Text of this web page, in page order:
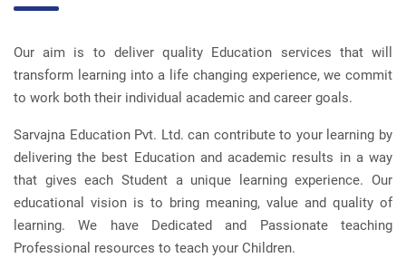
Our aim is to deliver quality Education services that will
transform learning into a life changing experience, we commit
to work both their individual academic and career goals.
Sarvajna Education Pvt. Ltd. can contribute to your learning by
delivering the best Education and academic results in a way
that gives each Student a unique learning experience. Our
educational vision is to bring meaning, value and quality of
learning. We have Dedicated and Passionate teaching
Professional resources to teach your Children.